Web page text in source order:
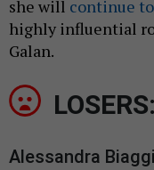
she will continue
highly influential
Galan.
LOSERS:
Alessandra